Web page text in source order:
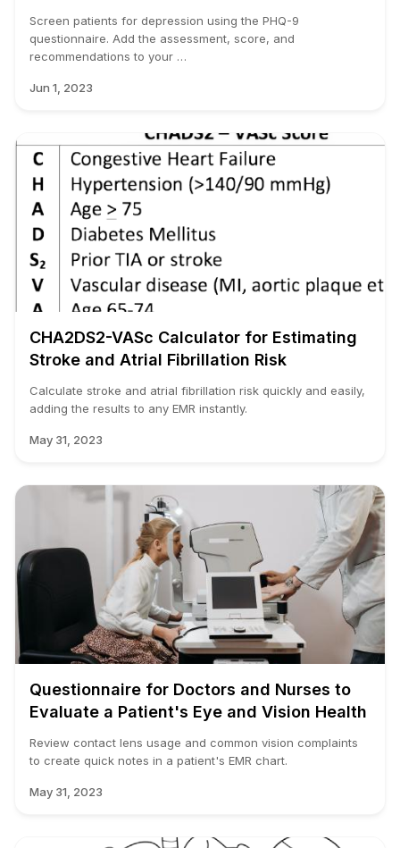
Screen patients for depression using the PHQ-9
questionnaire. Add the assessment, score, and
recommendations to your …
Jun 1, 2023
CHA2DS2-VASc Calculator for Estimating
Stroke and Atrial Fibrillation Risk
Calculate stroke and atrial fibrillation risk quickly and easily,
adding the results to any EMR instantly.
May 31, 2023
Questionnaire for Doctors and Nurses to
Evaluate a Patient's Eye and Vision Health
Review contact lens usage and common vision complaints
to create quick notes in a patient's EMR chart.
May 31, 2023